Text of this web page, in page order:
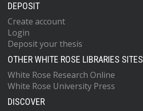
DEPOSIT
Create account
Login
Deposit your thesis
OTHER WHITE ROSE LIBRARIES SITES
White Rose Research Online
White Rose University Press
DISCOVER